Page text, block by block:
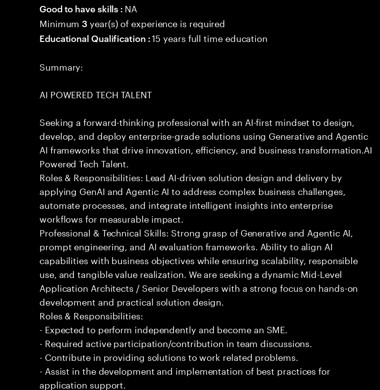
Good to have skills : NA
Minimum3 year(s) of experience is required
Educational Qualification :15 years full time education
Summary:
AI POWERED TECH TALENT
Seeking a forward-thinking professional with an AI-first mindset to design,
develop, and deploy enterprise-grade solutions using Generative and Agentic
AI frameworks that drive innovation, efficiency, and business transformation.AI
Powered Tech Talent.
Roles & Responsibilities: Lead AI-driven solution design and delivery by
applying GenAI and Agentic AI to address complex business challenges,
automate processes, and integrate intelligent insights into enterprise
workflows for measurable impact.
Professional & Technical Skills: Strong grasp of Generative and Agentic AI,
prompt engineering, and AI evaluation frameworks. Ability to align AI
capabilities with business objectives while ensuring scalability, responsible
use, and tangible value realization. We are seeking a dynamic Mid-Level
Application Architects / Senior Developers with a strong focus on hands-on
development and practical solution design.
Roles & Responsibilities:
- Expected to perform independently and become an SME.
- Required active participation/contribution in team discussions.
- Contribute in providing solutions to work related problems.
- Assist in the development and implementation of best practices for
application support.